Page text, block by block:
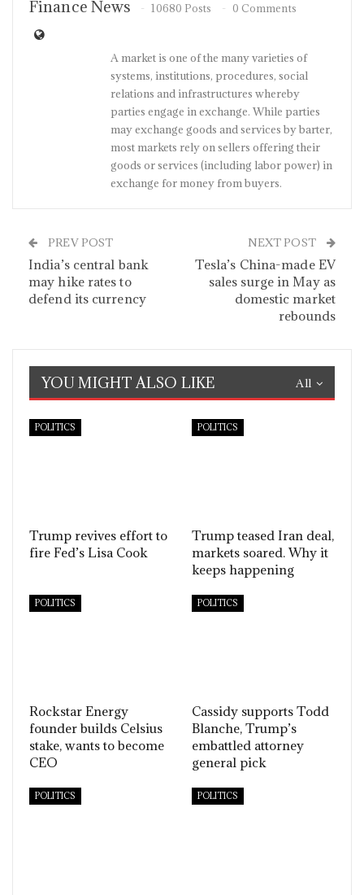
Finance News 10680 Posts 0 Comments
A market is one of the many varieties of
systems, institutions, procedures, social
relations and infrastructures whereby
parties engage in exchange. While parties
may exchange goods and services by barter,
most markets rely on sellers offering their
goods or services (including labor power) in
exchange for money from buyers.
PREV POST
India’s central bank
may hike rates to
defend its currency
NEXT POST
Tesla’s China-made EV
sales surge in May as
domestic market
rebounds
All
YOU MIGHT ALSO LIKE
POLITICS
Trump revives effort to
fire Fed’s Lisa Cook
POLITICS
Trump teased Iran deal,
markets soared. Why it
keeps happening
POLITICS
Rockstar Energy
founder builds Celsius
stake, wants to become
CEO
POLITICS
Cassidy supports Todd
Blanche, Trump’s
embattled attorney
general pick
POLITICS POLITICS